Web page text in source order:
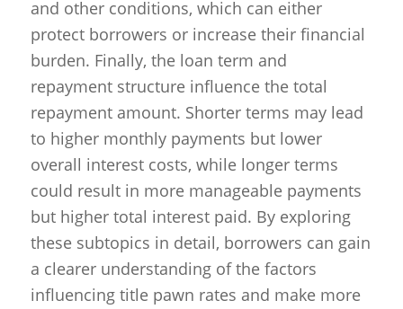
and other conditions, which can either
protect borrowers or increase their financial
burden. Finally, the loan term and
repayment structure influence the total
repayment amount. Shorter terms may lead
to higher monthly payments but lower
overall interest costs, while longer terms
could result in more manageable payments
but higher total interest paid. By exploring
these subtopics in detail, borrowers can gain
a clearer understanding of the factors
influencing title pawn rates and make more